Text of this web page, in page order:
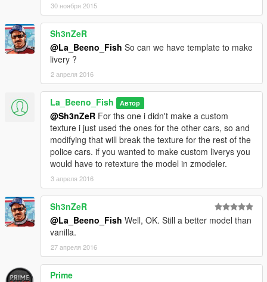
30 ноября 2015
Sh3nZeR
@La_Beeno_Fish So can we have template to make
livery ?
2 апреля 2016
La_Beeno_Fish Автор
@Sh3nZeR For ths one i didn't make a custom
texture i just used the ones for the other cars, so and
modifying that will break the texture for the rest of the
police cars. if you wanted to make custom liverys you
would have to retexture the model in zmodeler.
3 апреля 2016
Sh3nZeR
@La_Beeno_Fish Well, OK. Still a better model than
vanilla.
27 апреля 2016
Prime